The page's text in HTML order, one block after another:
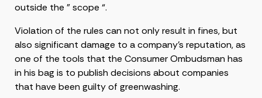
outside the ” scope “.
Violation of the rules can not only result in fines, but
also significant damage to a company’s reputation, as
one of the tools that the Consumer Ombudsman has
in his bag is to publish decisions about companies
that have been guilty of greenwashing.